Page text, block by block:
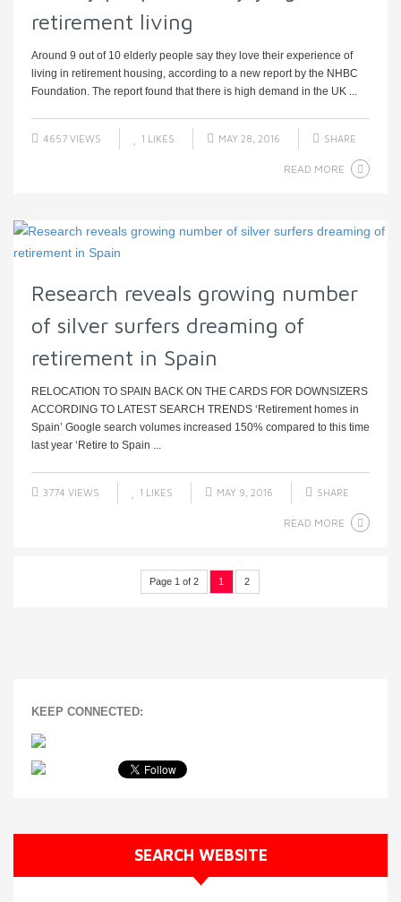
retirement living
Around 9 out of 10 elderly people say they love their experience of
living in retirement housing, according to a new report by the NHBC
Foundation. The report found that there is high demand in the UK ...
4657 VIEWS 1 LIKES MAY 28, 2016 SHARE
READ MORE
Research reveals growing number
of silver surfers dreaming of
retirement in Spain
RELOCATION TO SPAIN BACK ON THE CARDS FOR DOWNSIZERS
ACCORDING TO LATEST SEARCH TRENDS ‘Retirement homes in
Spain’ Google search volumes increased 150% compared to this time
last year ‘Retire to Spain ...
3774 VIEWS 1 LIKES MAY 9, 2016 SHARE
READ MORE
Page 1 of 2 1 2
KEEP CONNECTED:
SEARCH WEBSITE